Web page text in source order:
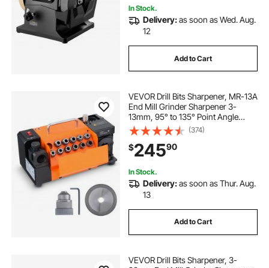
In Stock.
Delivery:as soon as Wed. Aug.
12
Add to Cart
VEVOR Drill Bits Sharpener, MR-13A
End Mill Grinder Sharpener 3-
13mm, 95° to 135° Point Angle
Adjustable Drill Bit Re-Sharpener,
Portable Bits Sharpening Machine
with 11 Collets, CBN Wheel for HSS
(374)
$24590
In Stock.
Delivery:as soon as Thur. Aug.
13
Add to Cart
VEVOR Drill Bits Sharpener, 3-